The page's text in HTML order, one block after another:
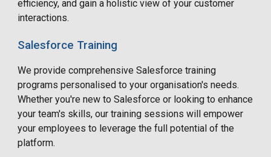
efficiency, and gain a holistic view of your customer
interactions.
Salesforce Training
We provide comprehensive Salesforce training
programspersonalisedto your organisation's needs.
Whether you're new to Salesforce or looking to enhance
your team's skills, our training sessions will empower
your employees to leverage the full potential of the
platform.